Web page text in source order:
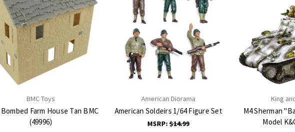
BMC Toys
Farm House Tan BMC
(49996)
American Diorama
American Soldeirs 1/64 Figure Set
MSRP:$14.99
King
M4 Sherman
Model